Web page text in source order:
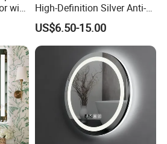
with
High-Definition Silver Anti-
Fog Wall-Mounted Niche
Design Mirror
US$6.50-15.00